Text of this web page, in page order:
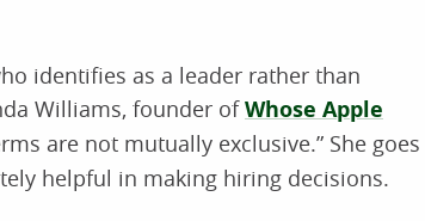
identifies as a leader rather than
Williams, founder ofWhose Apple
are not mutually exclusive.” She goes
helpful in making hiring decisions.